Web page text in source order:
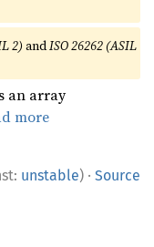
2)andISO 26262 (ASIL
an array
more
unstable) · Source